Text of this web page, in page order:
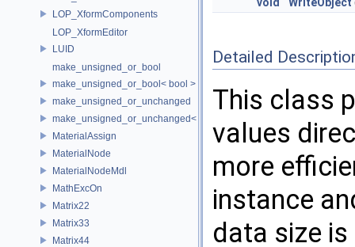
LOP_XformComponents
LOP_XformEditor
LUID
make_unsigned_or_bool
make_unsigned_or_bool< bool >
make_unsigned_or_unchanged
make_unsigned_or_unchanged< T, true >
MaterialAssign
MaterialNode
MaterialNodeMdl
MathExcOn
Matrix22
Matrix33
Matrix44
Detailed
This class
values
more
instance
data size